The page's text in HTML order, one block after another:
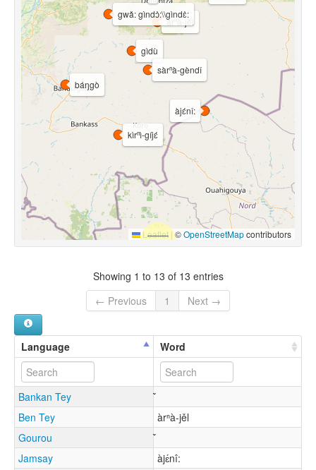
gìdù
báŋgò
àjɛ́nî:
kìrⁿì-gíjɛ́
àrⁿà-jěl
sàrⁿà-gèndî
gwǎ: gìndɔ̀:\\gìndɛ̀:
Leaflet |©OpenStreetMapcontributors
Showing 1 to 13 of 13 entries
← Previous
1 Next →
Language Word
Bankan Tey
Ben Tey
àrⁿà-jěl
Gourou
Jamsay
àjɛ́nî: